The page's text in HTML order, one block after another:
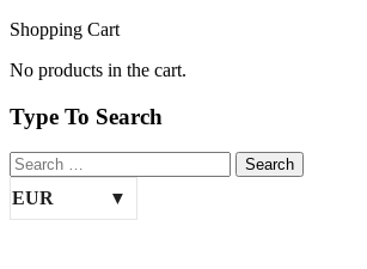
Shopping Cart
No products in the cart.
Type To Search
EUR